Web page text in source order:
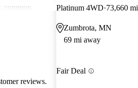
common
reviews.
Platinum 4WD 73,660 mi
Zumbrota, MN
69 mi away
Fair Deal